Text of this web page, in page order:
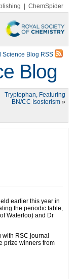
ChemSpider
Science Blog RSS
Blog
Tryptophan, Featuring
BN/CC Isosterism »
earlier this year in
the periodic table,
Waterloo) and Dr
RSC journal
prize winners from